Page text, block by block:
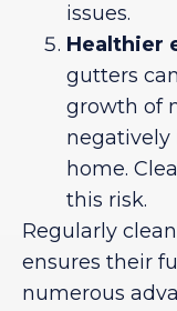
issues.
Healthier
gutters
growth of
home.
this risk.
Regularly
ensures their
numerous